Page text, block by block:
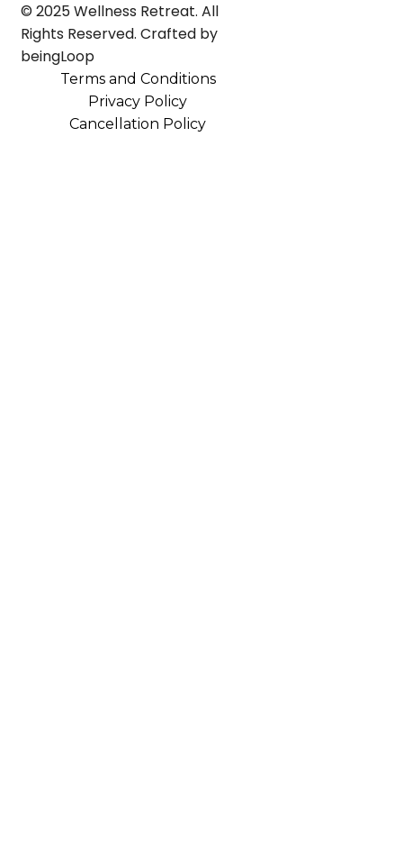
© 2025 Wellness Retreat. All
Rights Reserved. Crafted by
beingLoop
Terms and Conditions
Privacy Policy
Cancellation Policy